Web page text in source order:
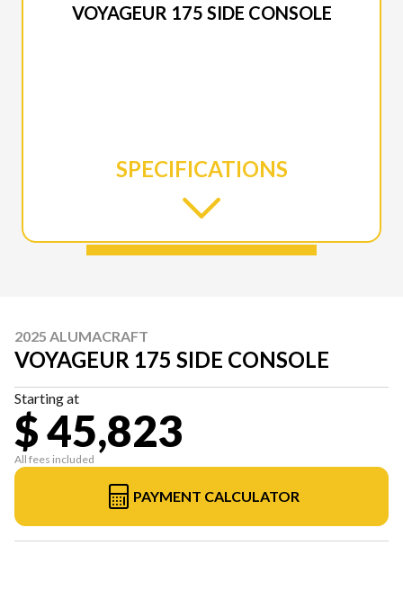
VOYAGEUR 175 SIDE CONSOLE
SPECIFICATIONS
2025 ALUMACRAFT
VOYAGEUR 175 SIDE CONSOLE
Starting at
$ 45,823
All fees included
PAYMENT CALCULATOR